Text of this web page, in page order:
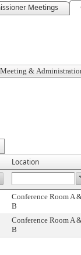
Meetings
Location
Conference Room A
B
Conference Room A
B